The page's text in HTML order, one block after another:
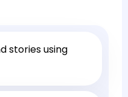
stories using